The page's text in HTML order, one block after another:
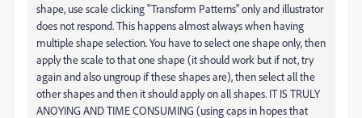
shape, use scale clicking "Transform Patterns" only and illustrator
does not respond. This happens almost always when having
multiple shape selection. You have to select one shape only, then
apply the scale to that one shape (it should work but if not, try
again and also ungroup if these shapes are), then select all the
other shapes and then it should apply on all shapes. IT IS TRULY
ANOYING AND TIME CONSUMING (using caps in hopes that